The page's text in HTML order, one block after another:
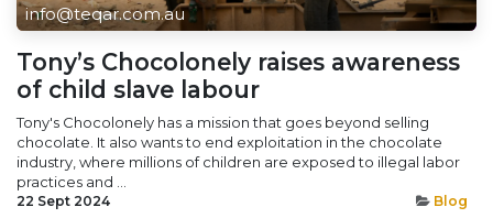
info@teqar.com.au
Tony’s Chocolonely raises awareness
of child slave labour
Tony's Chocolonely has a mission that goes beyond selling
chocolate. It also wants to end exploitation in the chocolate
industry, where millions of children are exposed to illegal labor
practices and ...
22 Sept 2024 Blog